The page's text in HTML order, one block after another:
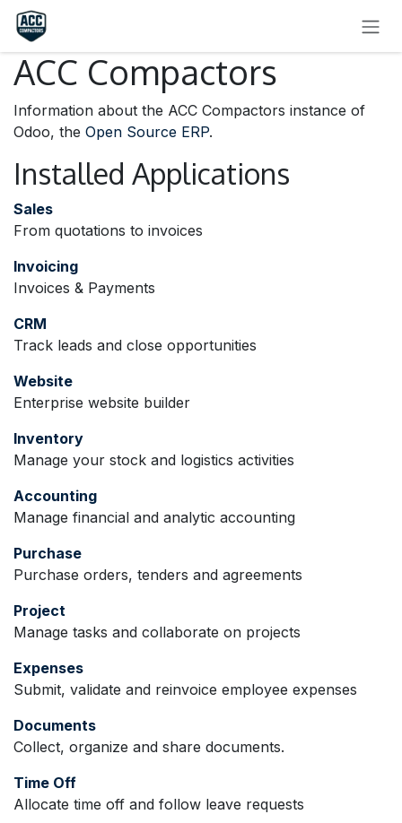
SKIP TO CONTENT
ACC Compactors
Information about the ACC Compactors instance of
Odoo, the Open Source ERP.
Installed Applications
Sales
From quotations to invoices
Invoicing
Invoices & Payments
CRM
Track leads and close opportunities
Website
Enterprise website builder
Inventory
Manage your stock and logistics activities
Accounting
Manage financial and analytic accounting
Purchase
Purchase orders, tenders and agreements
Project
Manage tasks and collaborate on projects
Expenses
Submit, validate and reinvoice employee expenses
Documents
Collect, organize and share documents.
Time Off
Allocate time off and follow leave requests